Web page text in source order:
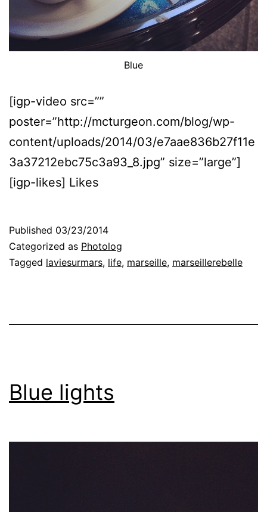
Blue
[igp-video src=””
poster=”http://mcturgeon.com/blog/wp-
content/uploads/2014/03/e7aae836b27f11e
3a37212ebc75c3a93_8.jpg” size=”large”]
[igp-likes] Likes
Published 03/23/2014
Categorized as Photolog
Tagged laviesurmars, life, marseille, marseillerebelle
Blue lights